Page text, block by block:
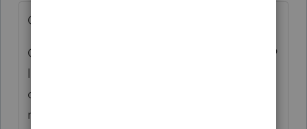
Quick correction to my §179 note above:
Georgia actually did adopt the OBBBA §179
limits for TY2025. HB 1199 (signed 3/20/26)
conformed GA to the IRC as of 1/1/2026,
retroactive to TY2025, so the cap is $2.5M /